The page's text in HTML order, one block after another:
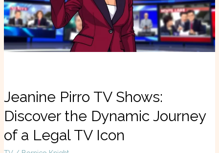
Jeanine Pirro TV Shows:
Discover the Dynamic Journey
of a Legal TV Icon
Dynamic
Journey
of
a
Legal